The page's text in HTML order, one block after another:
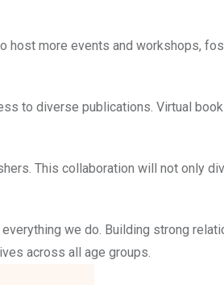
host more events and workshops,
to diverse publications. Virtual
This collaboration will not only
we do. Building strong
across all age groups.